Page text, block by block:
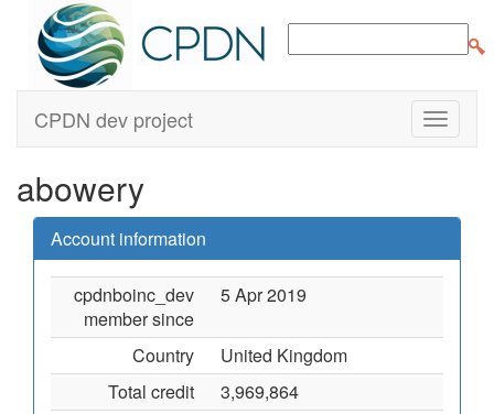
CPDN dev project
abowery
Account information
cpdnboinc_dev
member since
5 Apr 2019
Country
United Kingdom
Total credit
3,969,864